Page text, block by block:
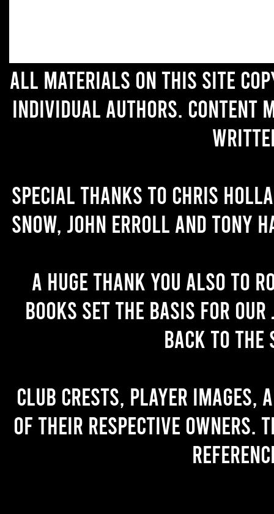
All materials on this site
individual authors. Content
Special thanks to Chris
Snow, John Erroll and Tony
A huge thank you also to
books set the basis for
back to the
Club crests, player images,
of their respective owners.